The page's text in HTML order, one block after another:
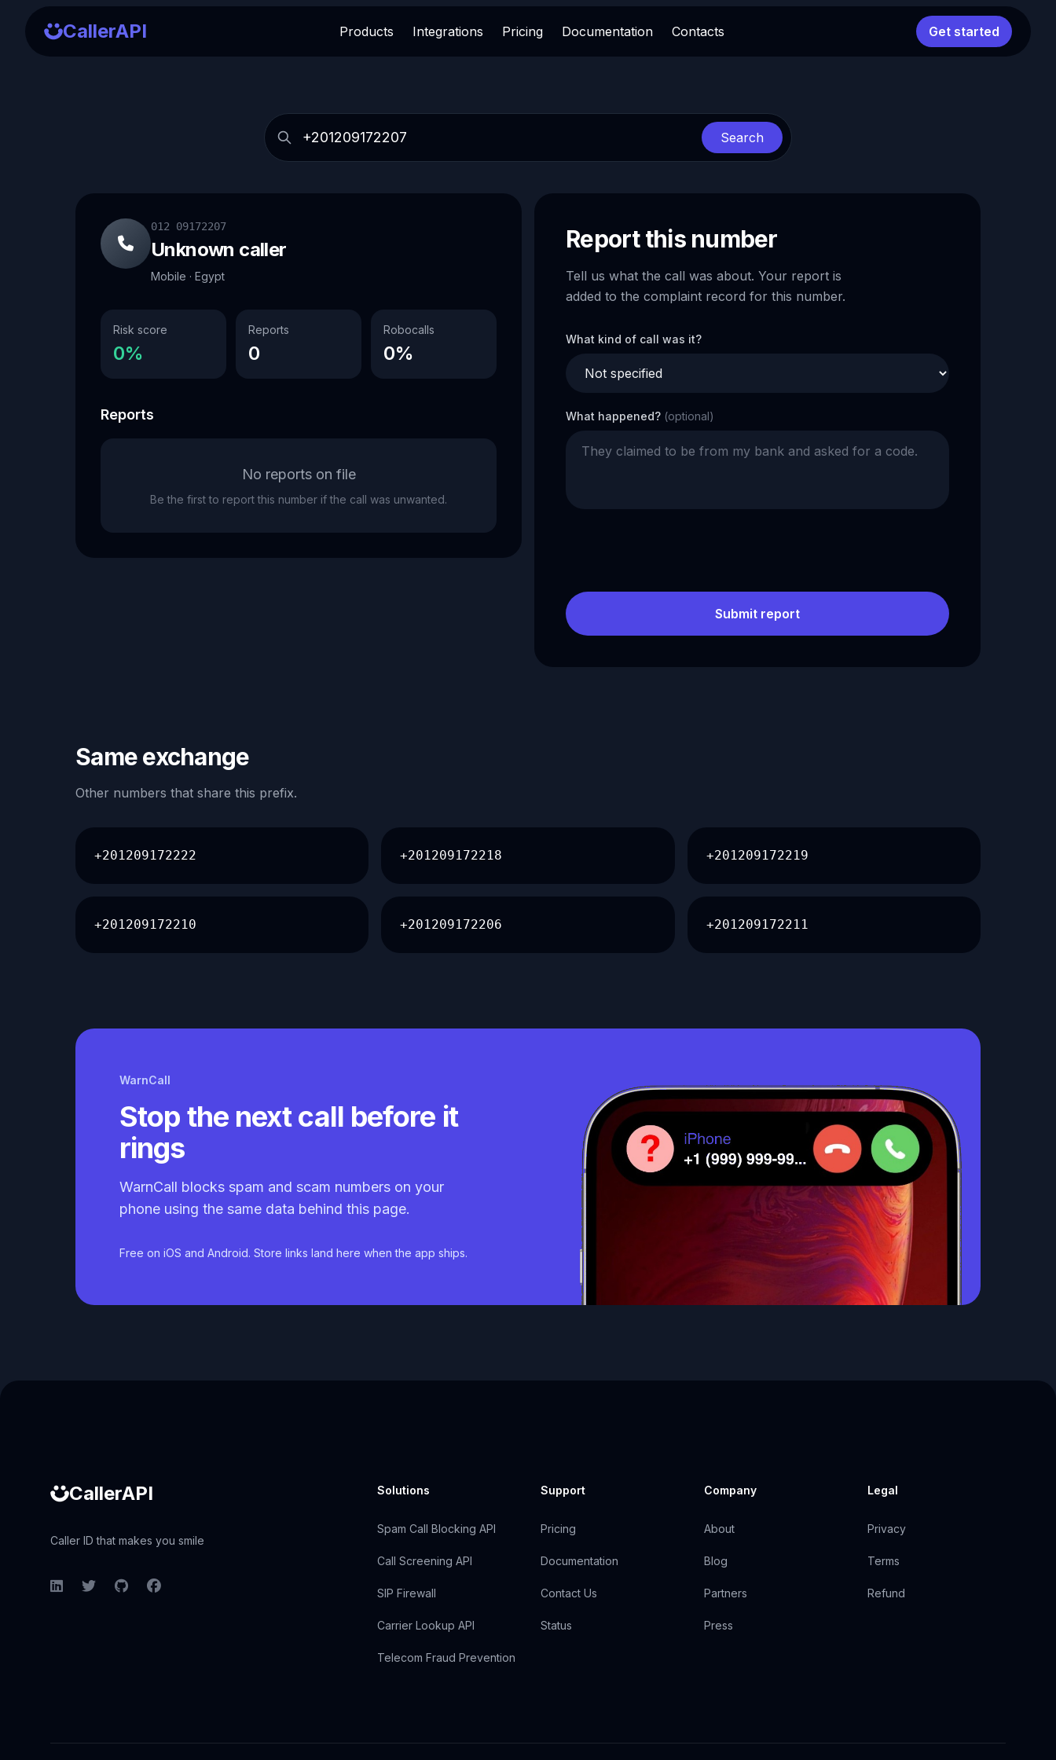
CallerAPI Products Integrations Pricing Documentation Contacts Get started
Search
012 09172207
Unknown caller
Mobile · Egypt
Risk score
0%
Reports
0
Robocalls
0%
Reports
No reports on file
Be the first to report this number if the call was unwanted.
Report this number
Tell us what the call was about. Your report is
added to the complaint record for this number.
What kind of call was it?
What happened? (optional)
Submit report
Same exchange
Other numbers that share this prefix.
+201209172222 +201209172218 +201209172219
+201209172210 +201209172206 +201209172211
WarnCall
Stop the next call before it
rings
WarnCall blocks spam and scam numbers on your
phone using the same data behind this page.
Free on iOS and Android. Store links land here when the app ships.
CallerAPI
Caller ID that makes you smile
LinkedInTwitterGitHubFacebook
Solutions
Spam Call Blocking API
Call Screening API
SIP Firewall
Carrier Lookup API
Telecom Fraud Prevention
Support
Pricing
Documentation
Contact Us
Status
Company
About
Blog
Partners
Press
Legal
Privacy
Terms
Refund